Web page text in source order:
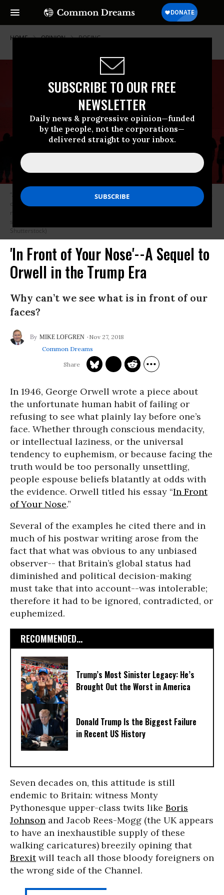
SUBSCRIBE TO OUR FREE
NEWSLETTER
Daily news & progressive opinion—funded
by the people, not the corporations—
delivered straight to your inbox.
HOME OPINION BOEING
“As horrific as Trump’s systematic perversion of reality is, it is a symptom
of the problem, not the underlying problem,” writes Lofgren. “A distorting
misrepresentation of evident facts, deliberate or unconscious, already
Shutterstock)
'In Front of Your Nose'--A Sequel to
Orwell in the Trump Era
Why can’t we see what is in front of our
faces?
MIKE LOFGREN
Nov 27, 2018
Common Dreams
In 1946, George Orwell wrote a piece about
the unfortunate human habit of failing or
refusing to see what plainly lay before one’s
face. Whether through conscious mendacity,
or intellectual laziness, or the universal
tendency to euphemism, or because facing the
truth would be too personally unsettling,
people espouse beliefs blatantly at odds with
the evidence. Orwell titled his essay “In Front
of Your Nose.”
Several of the examples he cited there and in
much of his postwar writing arose from the
fact that what was obvious to any unbiased
observer-- that Britain’s global status had
diminished and political decision-making
must take that into account--was intolerable;
therefore it had to be ignored, contradicted, or
euphemized.
RECOMMENDED...
Trump’s Most Sinister Legacy: He’s
Brought Out the Worst in America
Donald Trump Is the Biggest Failure
in Recent US History
Seven decades on, this attitude is still
endemic to Britain: witness Monty
Pythonesque upper-class twits like Boris
Johnson and Jacob Rees-Mogg (the UK appears
to have an inexhaustible supply of these
walking caricatures) breezily opining that
Brexitwill teach all those bloody foreigners on
the wrong side of the Channel.